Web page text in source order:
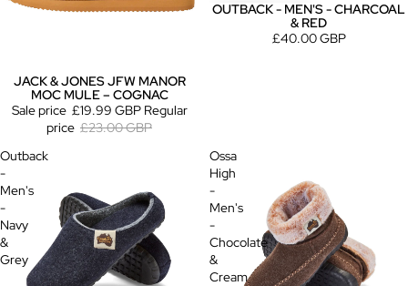
Sold out
JACK & JONES JFW MANOR
MOC MULE – COGNAC
Sale price £19.99 GBP Regular
price £23.00 GBP
OUTBACK - MEN'S - CHARCOAL
& RED
£40.00 GBP
Outback
-
Men's
-
Navy
&
Grey
Ossa
High
-
Men's
-
Chocolate
&
Cream